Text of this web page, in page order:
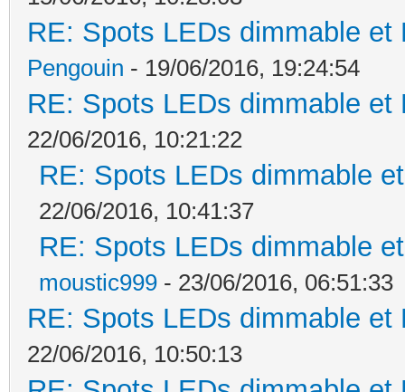
RE: Spots LEDs dimmable
Pengouin - 19/06/2016, 19:24:54
RE: Spots LEDs dimmable
22/06/2016, 10:21:22
RE: Spots LEDs dimmable
22/06/2016, 10:41:37
RE: Spots LEDs dimmable
moustic999 - 23/06/2016, 06:51:33
RE: Spots LEDs dimmable
22/06/2016, 10:50:13